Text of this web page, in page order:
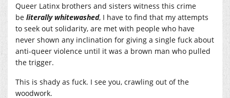
Queer Latinx brothers and sisters witness this crime
be literally whitewashed, I have to find that my attempts
to seek out solidarity, are met with people who have
never shown any inclination for giving a single fuck about
anti-queer violence until it was a brown man who pulled
the trigger.
This is shady as fuck. I see you, crawling out of the
woodwork.